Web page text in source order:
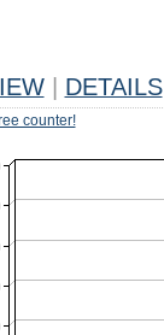
DETAILS
counter!